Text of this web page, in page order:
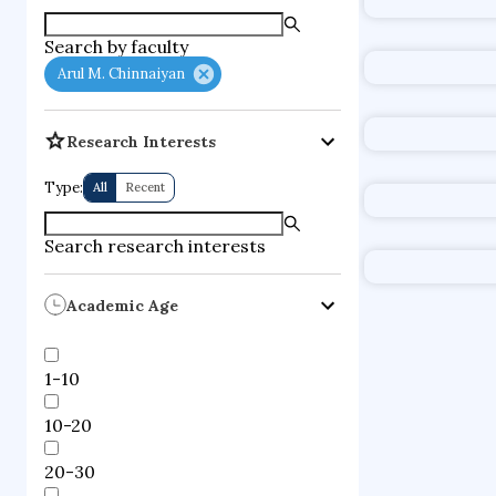
Search by faculty
Arul M. Chinnaiyan
Research Interests
Type: All Recent
Search research interests
Academic Age
1-10
10-20
20-30